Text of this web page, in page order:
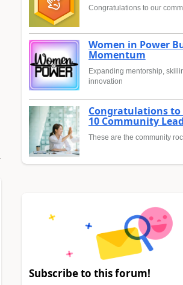
Congratulations to our
Women in Power
Momentum
Expanding mentorship,
innovation
Congratulations to
10 Community
These are the community
Subscribe to this forum!